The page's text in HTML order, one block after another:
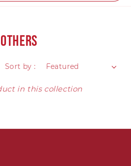
Others
Sort by :
in this collection